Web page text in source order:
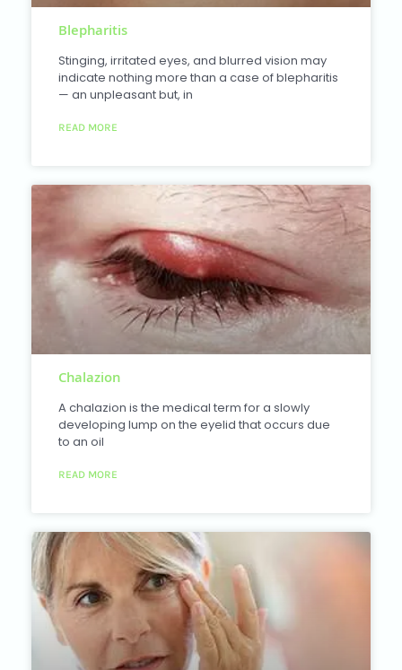
Blepharitis
Stinging, irritated eyes, and blurred vision may
indicate nothing more than a case of blepharitis
— an unpleasant but, in
READ MORE
Chalazion
A chalazion is the medical term for a slowly
developing lump on the eyelid that occurs due
to an oil
READ MORE